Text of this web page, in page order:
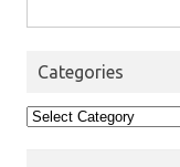
for:
Categories
Categories